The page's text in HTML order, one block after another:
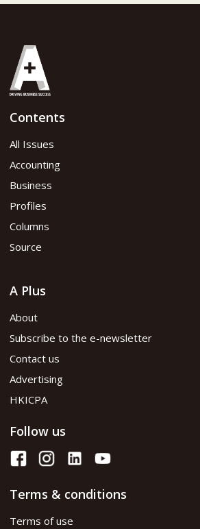
Contents
All Issues
Accounting
Business
Profiles
Columns
Source
A Plus
About
Subscribe to the e-newsletter
Contact us
Advertising
HKICPA
Follow us
Terms & conditions
Terms of use